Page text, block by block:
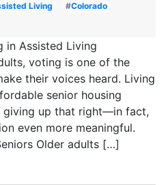
Living #Colorado
in Assisted Living
voting is one of the
their voices heard. Living
senior housing
giving up that right—in fact,
even more meaningful.
Older adults […]